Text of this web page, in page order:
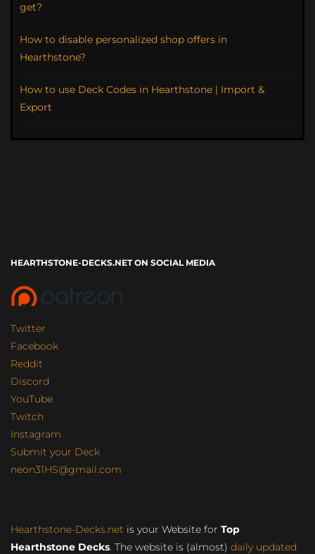
get?
How to disable personalized shop offers in
Hearthstone?
How to use Deck Codes in Hearthstone | Import &
Export
HEARTHSTONE-DECKS.NET ON SOCIAL MEDIA
Twitter
Facebook
Reddit
Discord
YouTube
Twitch
Instagram
Submit your Deck
neon31HS@gmail.com
Hearthstone-Decks.net is your Website for Top
Hearthstone Decks. The website is (almost) daily updated